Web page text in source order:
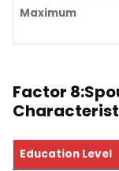
Maximum
Factor
Education Level